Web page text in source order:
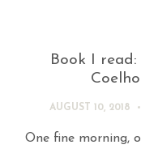
Book I
AUGUST 10, 2018
One fine morning,